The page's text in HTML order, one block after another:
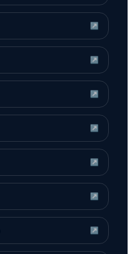
↗
↗
↗
↗
↗
↗
↗